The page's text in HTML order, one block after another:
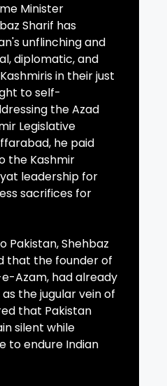
Minister
Sharif has
unflinching and
diplomatic, and
in their just
to self-
the Azad
Legislative
he paid
the Kashmir
leadership for
sacrifices for
Pakistan, Shehbaz
that the founder of
Azam, had already
the jugular vein of
that Pakistan
silent while
to endure Indian